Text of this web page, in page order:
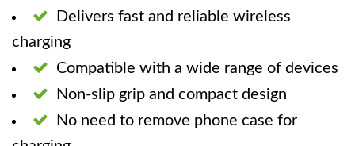
Delivers fast and reliable wireless
charging
Compatible with a wide range of devices
Non-slip grip and compact design
No need to remove phone case for